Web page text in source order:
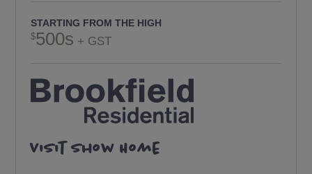
STARTING FROM THE HIGH
500s + GST
Visit Show Home